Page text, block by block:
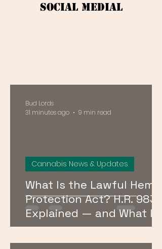
Social Medial
What Is the Lawful Hemp
Protection Act? H.R. 9830
Explained — and What It
Means for Hemp in DC,
Maryland, and Virginia
Cannabis News & Updates
Bud Lords
31 minutes ago
9 min read